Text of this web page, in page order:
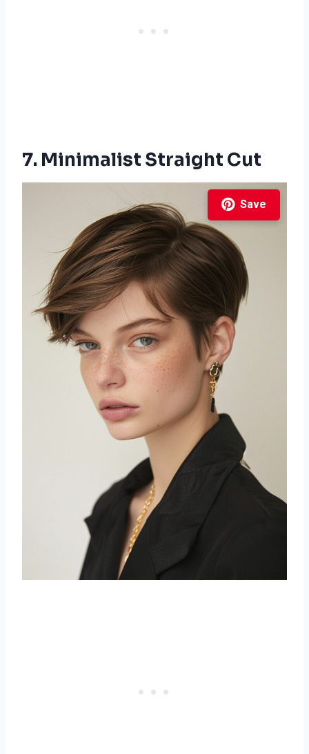
7. Minimalist Straight Cut
Save